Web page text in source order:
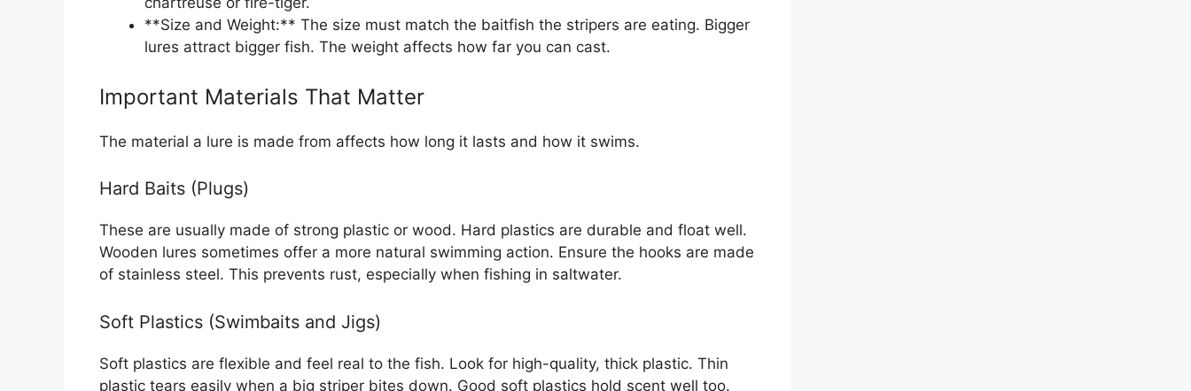
**Size and Weight:** The size must match the baitfish the stripers are eating. Bigger
lures attract bigger fish. The weight affects how far you can cast.
Important Materials That Matter
The material a lure is made from affects how long it lasts and how it swims.
Hard Baits (Plugs)
These are usually made of strong plastic or wood. Hard plastics are durable and float well.
Wooden lures sometimes offer a more natural swimming action. Ensure the hooks are made
of stainless steel. This prevents rust, especially when fishing in saltwater.
Soft Plastics (Swimbaits and Jigs)
Soft plastics are flexible and feel real to the fish. Look for high-quality, thick plastic. Thin
plastic tears easily when a big striper bites down. Good soft plastics hold scent well too.